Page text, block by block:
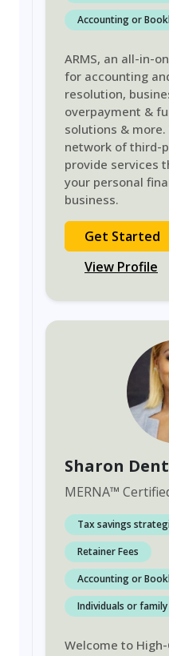
Accounting or
ARMS, an all-in-
for accounting
resolution,
overpayment &
solutions &
network of third-
provide services
your personal
business.
Get Started
View Profile
Sharon Dent
MERNA™
Tax savings
Retainer Fees
Accounting or
Individuals or
Welcome to